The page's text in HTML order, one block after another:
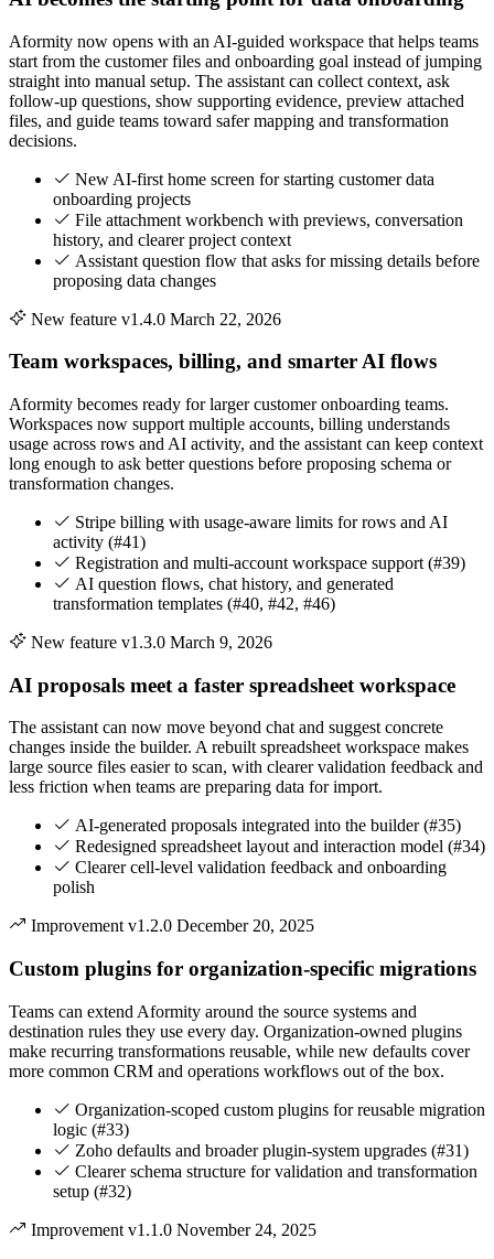
Aformity now opens with an AI-guided workspace that helps teams
start from the customer files and onboarding goal instead of jumping
straight into manual setup. The assistant can collect context, ask
follow-up questions, show supporting evidence, preview attached
files, and guide teams toward safer mapping and transformation
decisions.
New AI-first home screen for starting customer data
onboarding projects
File attachment workbench with previews, conversation
history, and clearer project context
Assistant question flow that asks for missing details before
proposing data changes
New feature v1.4.0 March 22, 2026
Team workspaces, billing, and smarter AI flows
Aformity becomes ready for larger customer onboarding teams.
Workspaces now support multiple accounts, billing understands
usage across rows and AI activity, and the assistant can keep context
long enough to ask better questions before proposing schema or
transformation changes.
Stripe billing with usage-aware limits for rows and AI
activity (#41)
Registration and multi-account workspace support (#39)
AI question flows, chat history, and generated
transformation templates (#40, #42, #46)
New feature v1.3.0 March 9, 2026
AI proposals meet a faster spreadsheet workspace
The assistant can now move beyond chat and suggest concrete
changes inside the builder. A rebuilt spreadsheet workspace makes
large source files easier to scan, with clearer validation feedback and
less friction when teams are preparing data for import.
AI-generated proposals integrated into the builder (#35)
Redesigned spreadsheet layout and interaction model (#34)
Clearer cell-level validation feedback and onboarding
polish
Improvement v1.2.0 December 20, 2025
Custom plugins for organization-specific migrations
Teams can extend Aformity around the source systems and
destination rules they use every day. Organization-owned plugins
make recurring transformations reusable, while new defaults cover
more common CRM and operations workflows out of the box.
Organization-scoped custom plugins for reusable migration
logic (#33)
Zoho defaults and broader plugin-system upgrades (#31)
Clearer schema structure for validation and transformation
setup (#32)
Improvement v1.1.0 November 24, 2025